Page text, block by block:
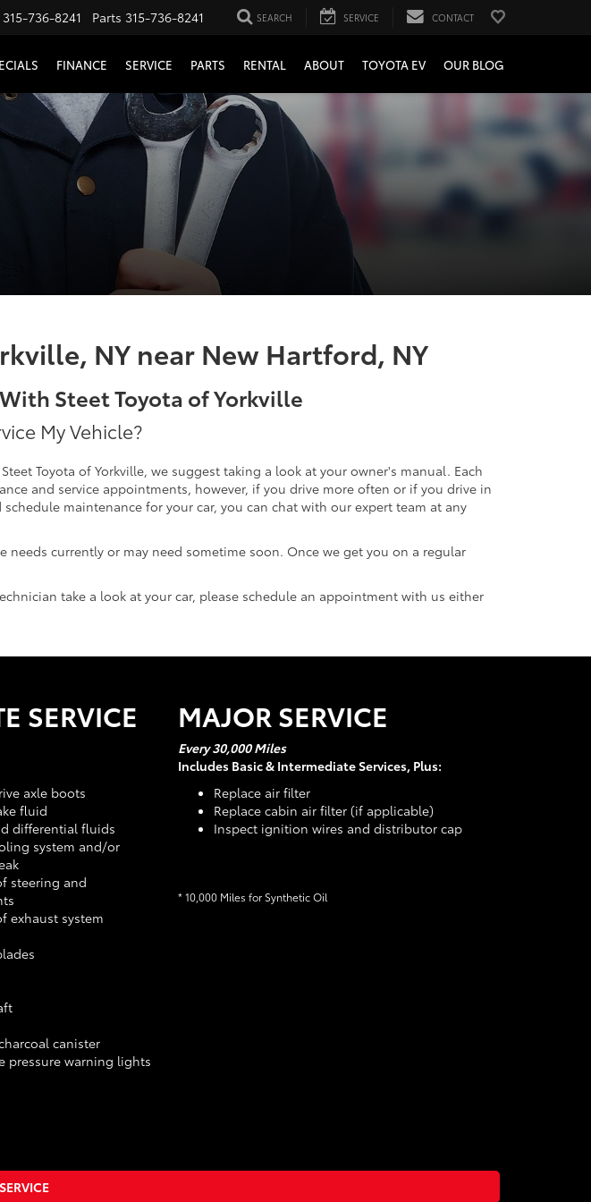
315-736-8241 Parts 315-736-8241 SEARCH SERVICE CONTACT
FINANCE SERVICE PARTS RENTAL ABOUT TOYOTA EV OUR BLOG
NY near New Hartford, NY
Steet Toyota of Yorkville
My Vehicle?
Toyota of Yorkville, we suggest taking a look at your owner's manual. Each
and service appointments, however, if you drive more often or if you drive in
maintenance for your car, you can chat with our expert team at any
currently or may need sometime soon. Once we get you on a regular
take a look at your car, please schedule an appointment with us either
SERVICE
axle boots
fluid
differential fluids
system and/or
steering and
exhaust system
canister
pressure warning lights
MAJOR SERVICE
Every 30,000 Miles
Includes Basic & Intermediate Services, Plus:
Replace air filter
Replace cabin air filter (if applicable)
Inspect ignition wires and distributor cap
* 10,000 Miles for Synthetic Oil